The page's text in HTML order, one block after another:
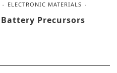
ELECTRONIC MATERIALS
Battery Precursors